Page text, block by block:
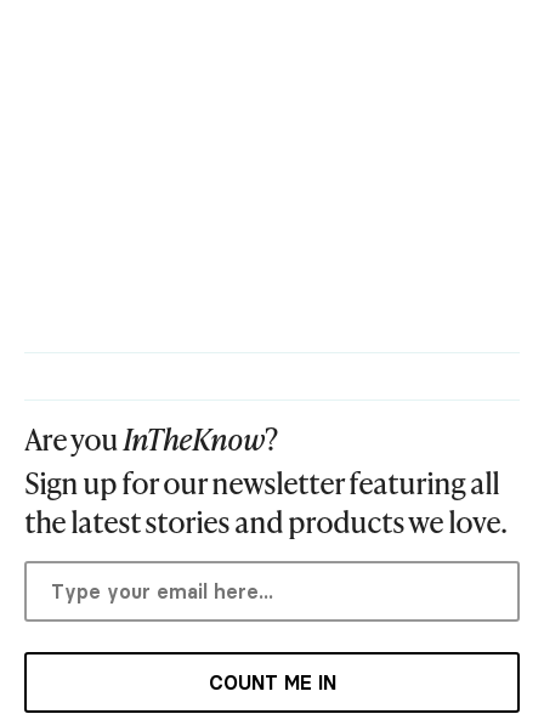
Are youInTheKnow?
Sign up for our newsletter featuring all
the latest stories and products we love.
COUNT ME IN